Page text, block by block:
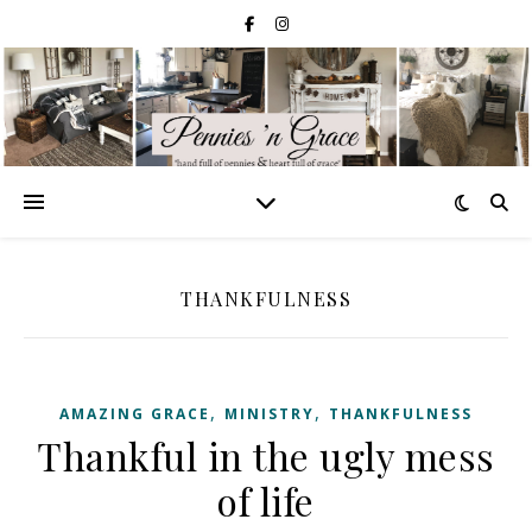
THANKFULNESS
AMAZING GRACE , MINISTRY, THANKFULNESS
Thankful in the ugly mess
of life